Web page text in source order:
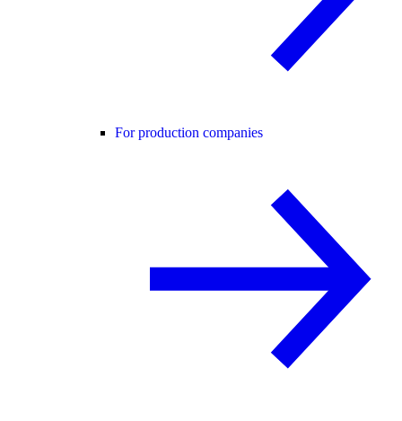
For production companies